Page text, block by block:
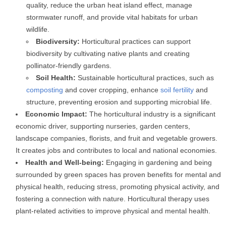
quality, reduce the urban heat island effect, manage
stormwater runoff, and provide vital habitats for urban
wildlife.
Biodiversity: Horticultural practices can support
biodiversity by cultivating native plants and creating
pollinator-friendly gardens.
Soil Health: Sustainable horticultural practices, such as
composting and cover cropping, enhance soil fertility and
structure, preventing erosion and supporting microbial life.
Economic Impact: The horticultural industry is a significant
economic driver, supporting nurseries, garden centers,
landscape companies, florists, and fruit and vegetable growers.
It creates jobs and contributes to local and national economies.
Health and Well-being: Engaging in gardening and being
surrounded by green spaces has proven benefits for mental and
physical health, reducing stress, promoting physical activity, and
fostering a connection with nature. Horticultural therapy uses
plant-related activities to improve physical and mental health.